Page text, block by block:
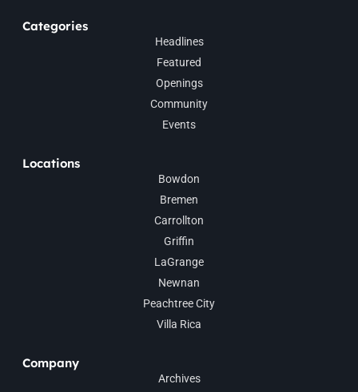
Categories
Headlines
Featured
Openings
Community
Events
Locations
Bowdon
Bremen
Carrollton
Griffin
LaGrange
Newnan
Peachtree City
Villa Rica
Company
Archives